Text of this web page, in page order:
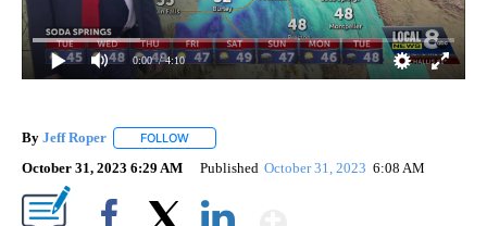
0:00 / 4:10
By Jeff Roper FOLLOW
October 31, 2023 6:29 AM Published October 31, 2023 6:08 AM